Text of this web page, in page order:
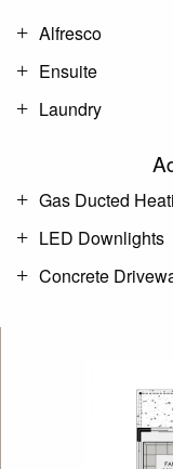
Alfresco
Ensuite
Laundry
Gas Ducted
LED Downlights
Concrete